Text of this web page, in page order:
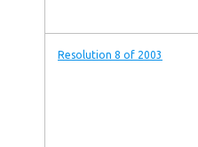
Resolution 8 of 2003